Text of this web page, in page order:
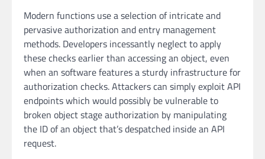
Modern functions use a selection of intricate and
pervasive authorization and entry management
methods. Developers incessantly neglect to apply
these checks earlier than accessing an object, even
when an software features a sturdy infrastructure for
authorization checks. Attackers can simply exploit API
endpoints which would possibly be vulnerable to
broken object stage authorization by manipulating
the ID of an object that’s despatched inside an API
request.